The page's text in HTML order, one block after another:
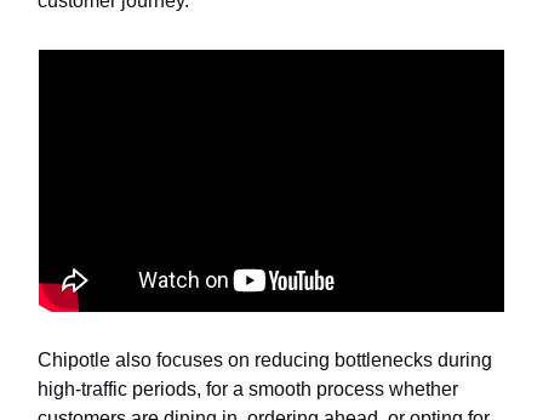
Chipotle also focuses on reducing bottlenecks during
high-traffic periods, for a smooth process whether